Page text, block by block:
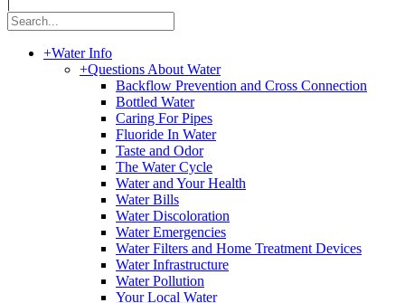
+Water Info
+Questions About Water
Backflow Prevention and Cross Connection
Bottled Water
Caring For Pipes
Fluoride In Water
Taste and Odor
The Water Cycle
Water and Your Health
Water Bills
Water Discoloration
Water Emergencies
Water Filters and Home Treatment Devices
Water Infrastructure
Water Pollution
Your Local Water